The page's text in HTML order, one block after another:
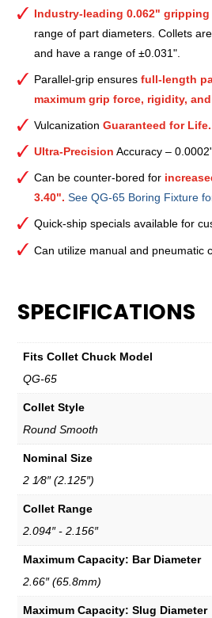
Industry-leading 0.062" gripping
range of part diameters. Collets
and have a range of ±0.031".
Parallel-grip ensuresfull-length
maximum grip force, rigidity,
VulcanizationGuaranteed for Life.
Ultra-Precision Accuracy –
Can be counter-bored for
3.40". See QG-65 Boring Fixture
Quick-ship specials available for
Can utilize manual and pneumatic
SPECIFICATIONS
Fits Collet Chuck Model
QG-65
Collet Style
Round Smooth
Nominal Size
2 1⁄8″ (2.125″)
Collet Range
2.094″ - 2.156″
Maximum Capacity: Bar Diameter
2.66″ (65.8mm)
Maximum Capacity: Slug Diameter